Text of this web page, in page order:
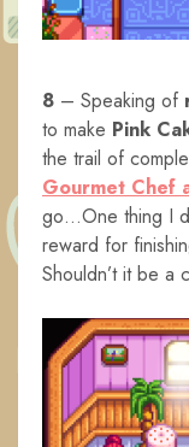
8 – Speaking of
to make Pink
the trail of
Gourmet Chef
go…One thing I
reward for
Shouldn’t it be a